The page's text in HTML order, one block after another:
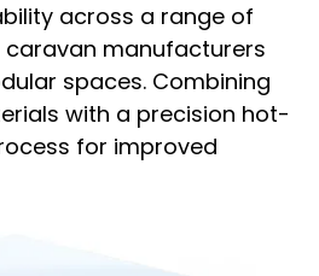
across a range of
manufacturers
spaces. Combining
with a precision hot-
for improved